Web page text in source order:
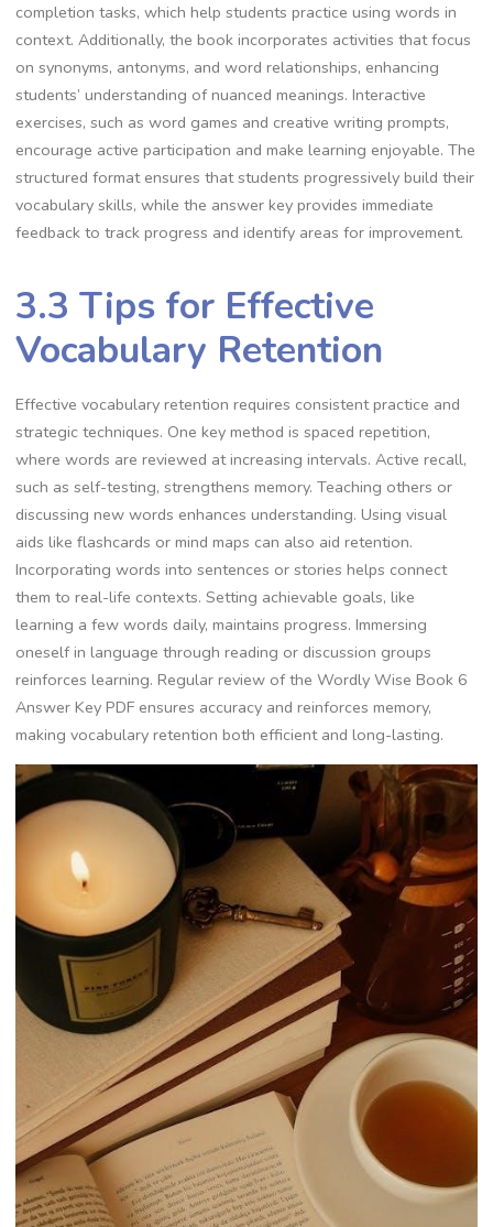
completion tasks, which help students practice using words in
context. Additionally, the book incorporates activities that focus
on synonyms, antonyms, and word relationships, enhancing
students’ understanding of nuanced meanings. Interactive
exercises, such as word games and creative writing prompts,
encourage active participation and make learning enjoyable. The
structured format ensures that students progressively build their
vocabulary skills, while the answer key provides immediate
feedback to track progress and identify areas for improvement.
3.3 Tips for Effective
Vocabulary Retention
Effective vocabulary retention requires consistent practice and
strategic techniques. One key method is spaced repetition,
where words are reviewed at increasing intervals. Active recall,
such as self-testing, strengthens memory. Teaching others or
discussing new words enhances understanding. Using visual
aids like flashcards or mind maps can also aid retention.
Incorporating words into sentences or stories helps connect
them to real-life contexts. Setting achievable goals, like
learning a few words daily, maintains progress. Immersing
oneself in language through reading or discussion groups
reinforces learning. Regular review of the Wordly Wise Book 6
Answer Key PDF ensures accuracy and reinforces memory,
making vocabulary retention both efficient and long-lasting.